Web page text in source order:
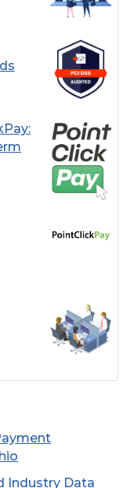
Your
Industry Data